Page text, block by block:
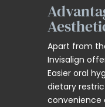
Apart from
Invisalign
Easier oral
dietary
convenience